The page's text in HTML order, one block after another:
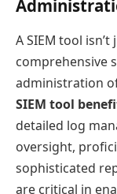
A SIEM tool
comprehensive
administration
SIEM tool
detailed log
oversight,
sophisticated
are critical in